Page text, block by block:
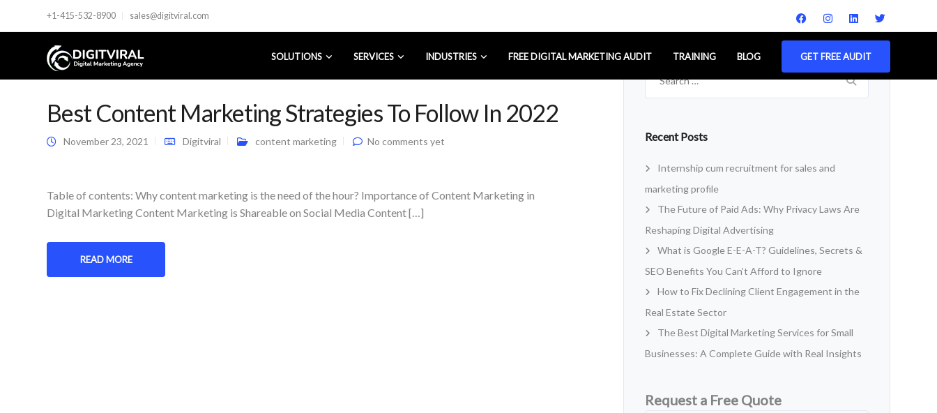
+1-415-532-8900 sales@digitviral.com
SOLUTIONS SERVICES INDUSTRIES FREE DIGITAL MARKETING AUDIT TRAINING BLOG GET FREE AUDIT
Best Content Marketing Strategies To Follow In 2022
November 23, 2021 Digitviral content marketing No comments yet
Table of contents: Why content marketing is the need of the hour? Importance of Content Marketing in
Digital Marketing Content Marketing is Shareable on Social Media Content […]
READ MORE
Recent Posts
Internship cum recruitment for sales and
marketing profile
The Future of Paid Ads: Why Privacy Laws Are
Reshaping Digital Advertising
What is Google E-E-A-T? Guidelines, Secrets &
SEO Benefits You Can’t Afford to Ignore
How to Fix Declining Client Engagement in the
Real Estate Sector
The Best Digital Marketing Services for Small
Businesses: A Complete Guide with Real Insights
Request a Free Quote